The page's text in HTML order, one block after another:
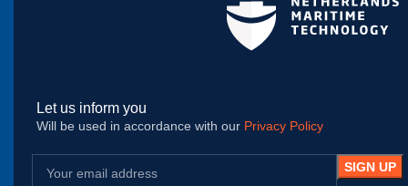
Let us inform you
Will be used in accordance with our Privacy Policy